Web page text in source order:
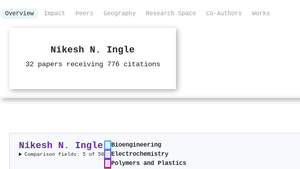
Overview Impact Peers Geography Research Space Co-Authors Works
Nikesh N. Ingle
32 papers receiving 776 citations
Nikesh N. Ingle
Comparison fields: 5 of 50
Bioengineering
Electrochemistry
Polymers and Plastics